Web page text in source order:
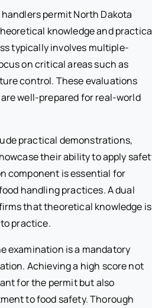
permit North Dakota
knowledge and
typically involves multiple-
on critical areas such as
control. These evaluations
well-prepared for real-world
practical demonstrations,
their ability to apply
component is essential for
handling practices. A dual
that theoretical knowledge is
practice.
examination is a mandatory
Achieving a high score not
for the permit but also
to food safety. Thorough